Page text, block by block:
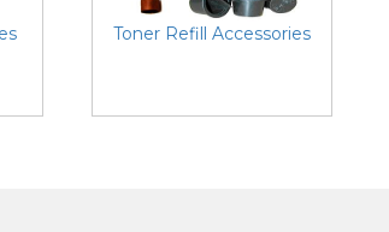
Toner Refill Accessories